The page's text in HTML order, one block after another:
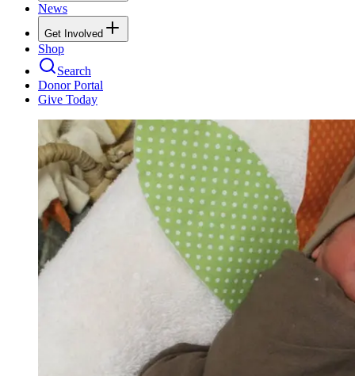
News
Get Involved
Shop
Search
Donor Portal
Give Today